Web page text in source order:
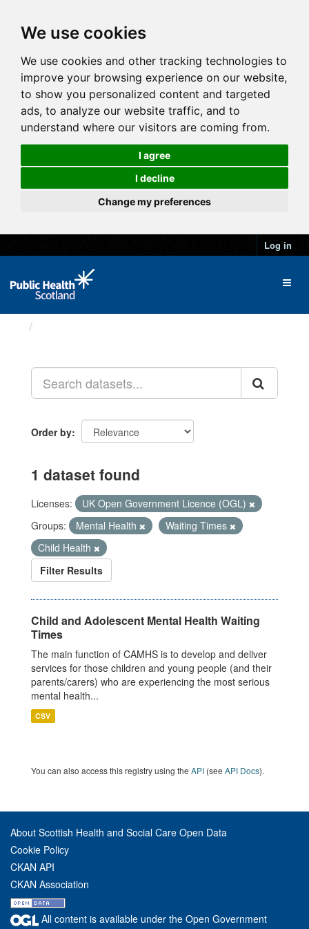
We use cookies
We use cookies and other tracking technologies to
improve your browsing experience on our website,
to show you personalized content and targeted
ads, to analyze our website traffic, and to
understand where our visitors are coming from.
I agree
I decline
Change my preferences
Log in
Order by
1 dataset found
Licenses:
UK Open Government Licence (OGL)
Groups:
Mental Health
Waiting Times
Child Health
Filter Results
Child and Adolescent Mental Health Waiting
Times
The main function of CAMHS is to develop and deliver
services for those children and young people (and their
parents/carers) who are experiencing the most serious
mental health...
CSV
You can also access this registry using the API (see API Docs).
About Scottish Health and Social Care Open Data
Cookie Policy
CKAN API
CKAN Association
All content is available under the Open Government